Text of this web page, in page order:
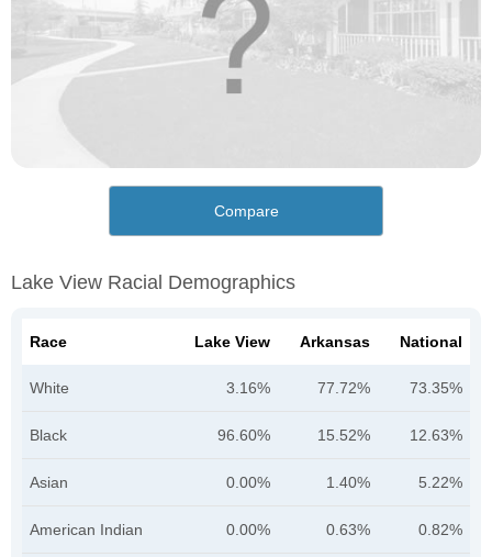
Compare
Lake View Racial Demographics
Race Lake View Arkansas National
White 3.16% 77.72% 73.35%
Black 96.60% 15.52% 12.63%
Asian 0.00% 1.40% 5.22%
American Indian 0.00% 0.63% 0.82%